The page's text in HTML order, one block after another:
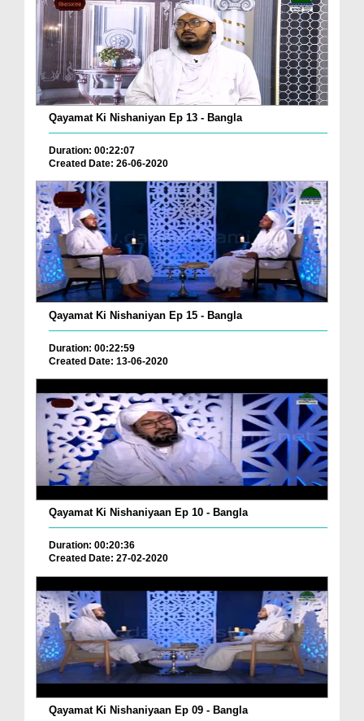
Qayamat Ki Nishaniyan Ep 13 - Bangla
Duration: 00:22:07
Created Date: 26-06-2020
Qayamat Ki Nishaniyan Ep 15 - Bangla
Duration: 00:22:59
Created Date: 13-06-2020
Qayamat Ki Nishaniyaan Ep 10 - Bangla
Duration: 00:20:36
Created Date: 27-02-2020
Qayamat Ki Nishaniyaan Ep 09 - Bangla